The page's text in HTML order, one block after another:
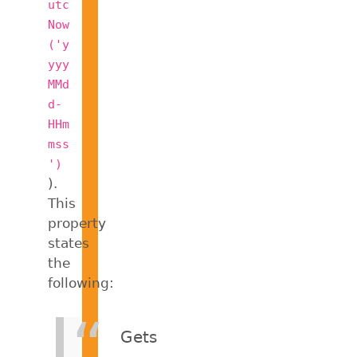
utc
Now
('y
yyy
MMd
d-
HHm
mss
')
).
This
property
states
the
following:
Gets